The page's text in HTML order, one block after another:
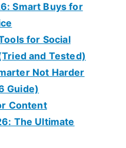
Smart Buys for
for Social
and Tested)
Not Harder
Guide)
Content
The Ultimate